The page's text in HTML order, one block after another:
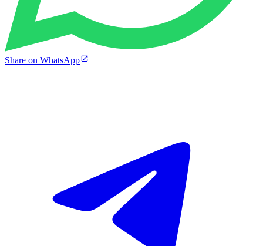
Share on WhatsApp